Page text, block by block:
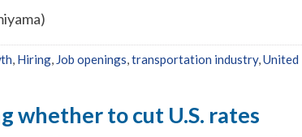
, Hiring, Job openings,transportation industry,United
whether to cut U.S. rates